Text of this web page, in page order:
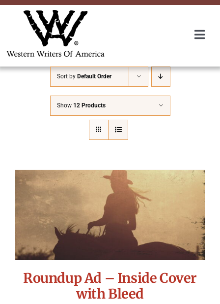
Skip
About Us
Awards
Convention
Symposium
Charitable Giving
Sort by Default Order
Show 12 Products
Roundup Ad – Inside Cover
with Bleed